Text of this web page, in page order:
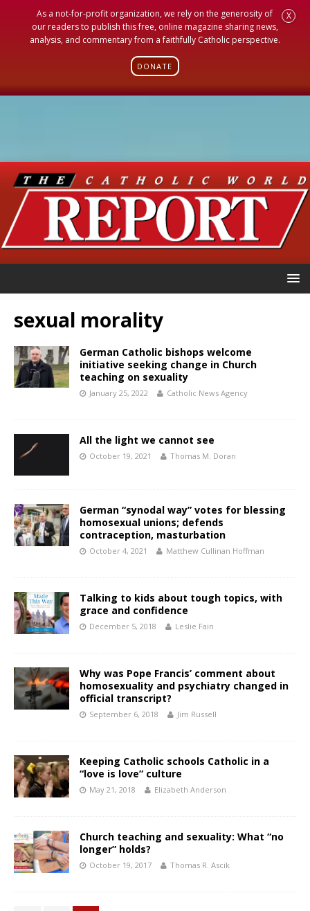
As a not-for-profit organization, we rely on the generosity of
our readers to publish this free, online magazine sharing news,
analysis, and commentary from a faithfully Catholic perspective.
DONATE
X
sexual morality
German Catholic bishops welcome
initiative seeking change in Church
teaching on sexuality
January 25, 2022 Catholic News Agency
All the light we cannot see
October 19, 2021 Thomas M. Doran
German “synodal way” votes for blessing
homosexual unions; defends
contraception, masturbation
October 4, 2021 Matthew Cullinan Hoffman
Talking to kids about tough topics, with
grace and confidence
December 5, 2018 Leslie Fain
Why was Pope Francis’ comment about
homosexuality and psychiatry changed in
official transcript?
September 6, 2018 Jim Russell
Keeping Catholic schools Catholic in a
“love is love” culture
May 21, 2018 Elizabeth Anderson
Church teaching and sexuality: What “no
longer” holds?
October 19, 2017 Thomas R. Ascik